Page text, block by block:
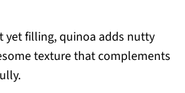
yet filling, quinoa adds nutty
texture that complements